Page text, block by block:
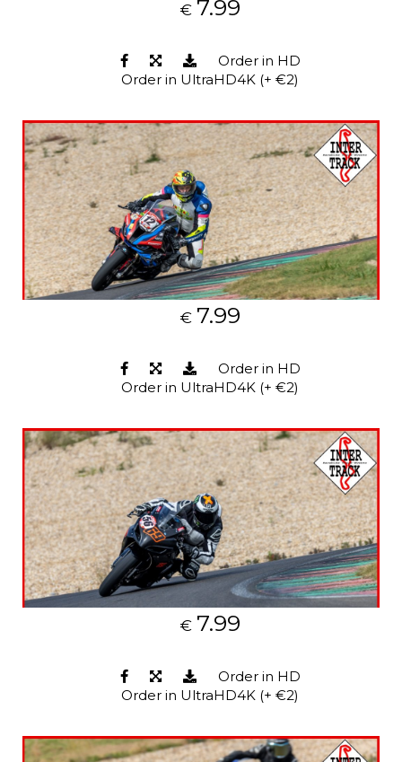
€ 7.99
Order in HD
Order in UltraHD4K (+ €2)
€ 7.99
Order in HD
Order in UltraHD4K (+ €2)
€ 7.99
Order in HD
Order in UltraHD4K (+ €2)